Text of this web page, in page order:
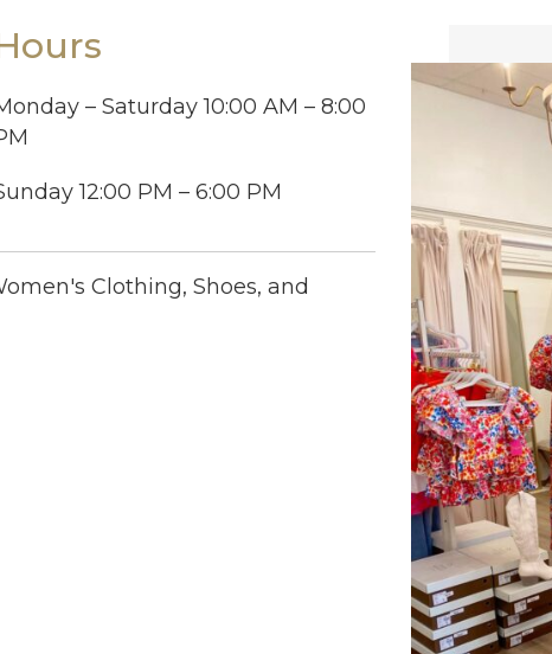
– Saturday 10:00 AM – 8:00
12:00 PM – 6:00 PM
Clothing, Shoes, and